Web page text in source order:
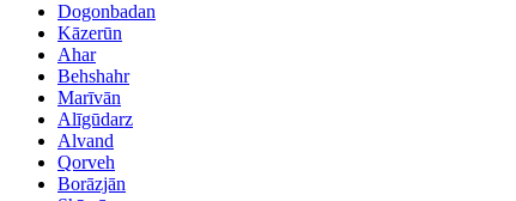
Dogonbadan
Kāzerūn
Ahar
Behshahr
Marīvān
Alīgūdarz
Alvand
Qorveh
Borāzjān